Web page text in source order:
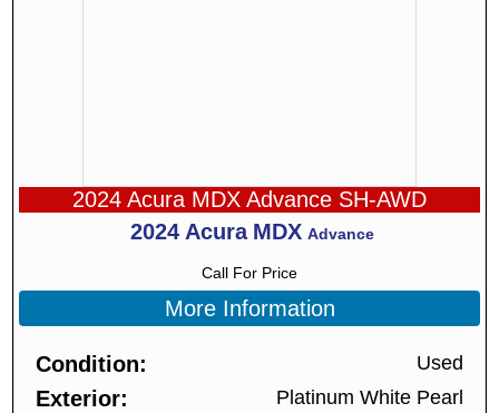
2024 Acura MDX Advance SH-AWD
2024 Acura MDX Advance
Call For Price
More Information
Condition Used
Exterior Platinum White Pearl